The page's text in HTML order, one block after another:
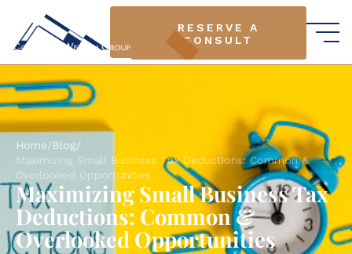
RESERVE A
CONSULT
RESERVE A
CONSULT
Home/Blog/
Maximizing Small Business Tax Deductions: Common &
Overlooked Opportunities
Maximizing Small Business Tax
Deductions: Common &
Overlooked Opportunities